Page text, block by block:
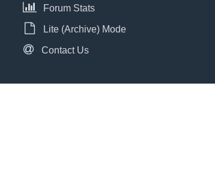
Forum Stats
Lite (Archive) Mode
Contact Us